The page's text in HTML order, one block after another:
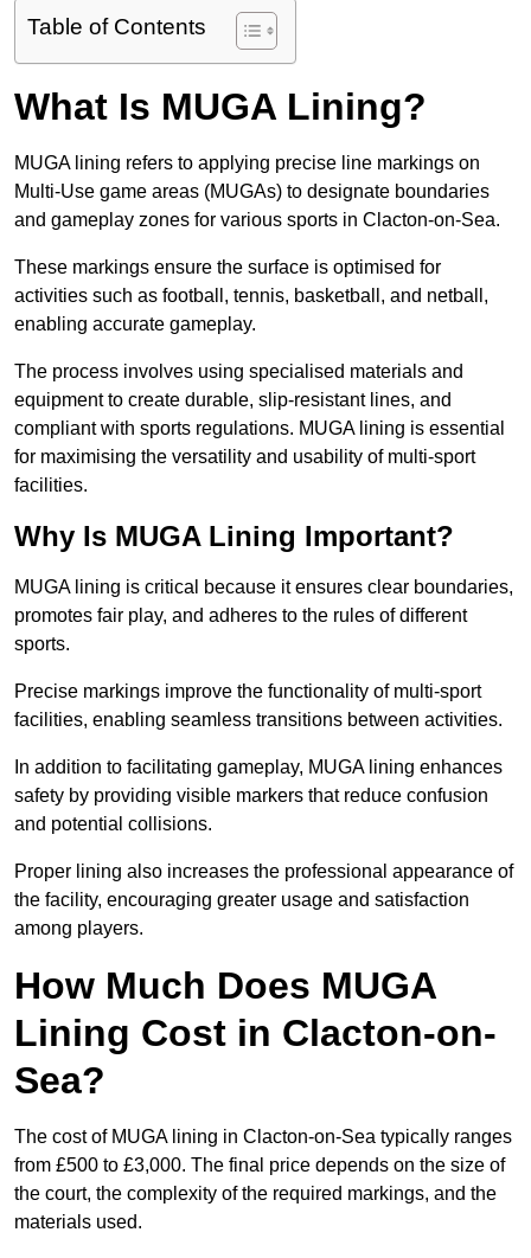
Table of Contents
What Is MUGA Lining?
MUGA lining refers to applying precise line markings on
Multi-Use game areas (MUGAs) to designate boundaries
and gameplay zones for various sports in Clacton-on-Sea.
These markings ensure the surface is optimised for
activities such as football, tennis, basketball, and netball,
enabling accurate gameplay.
The process involves using specialised materials and
equipment to create durable, slip-resistant lines, and
compliant with sports regulations. MUGA lining is essential
for maximising the versatility and usability of multi-sport
facilities.
Why Is MUGA Lining Important?
MUGA lining is critical because it ensures clear boundaries,
promotes fair play, and adheres to the rules of different
sports.
Precise markings improve the functionality of multi-sport
facilities, enabling seamless transitions between activities.
In addition to facilitating gameplay, MUGA lining enhances
safety by providing visible markers that reduce confusion
and potential collisions.
Proper lining also increases the professional appearance of
the facility, encouraging greater usage and satisfaction
among players.
How Much Does MUGA
Lining Cost in Clacton-on-
Sea?
The cost of MUGA lining in Clacton-on-Sea typically ranges
from £500 to £3,000. The final price depends on the size of
the court, the complexity of the required markings, and the
materials used.